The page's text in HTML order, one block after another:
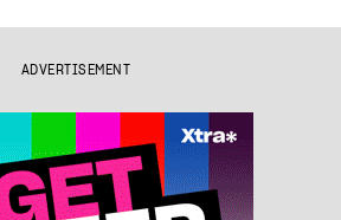
ADVERTISEMENT